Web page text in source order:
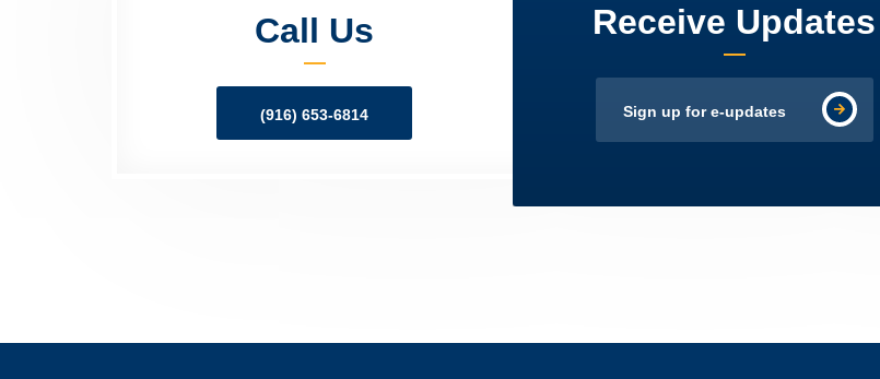
Call Us
(916) 653-6814
Receive Updates
Sign up for e-updates